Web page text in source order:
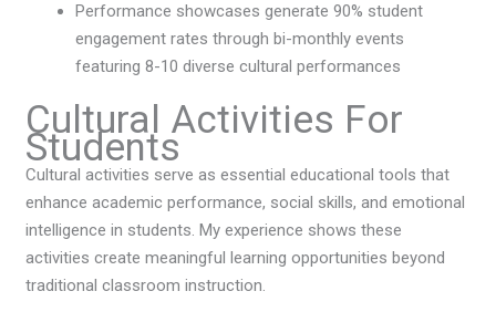
Performance showcases generate 90% student
engagement rates through bi-monthly events
featuring 8-10 diverse cultural performances
Cultural Activities For
Students
Cultural activities serve as essential educational tools that
enhance academic performance, social skills, and emotional
intelligence in students. My experience shows these
activities create meaningful learning opportunities beyond
traditional classroom instruction.